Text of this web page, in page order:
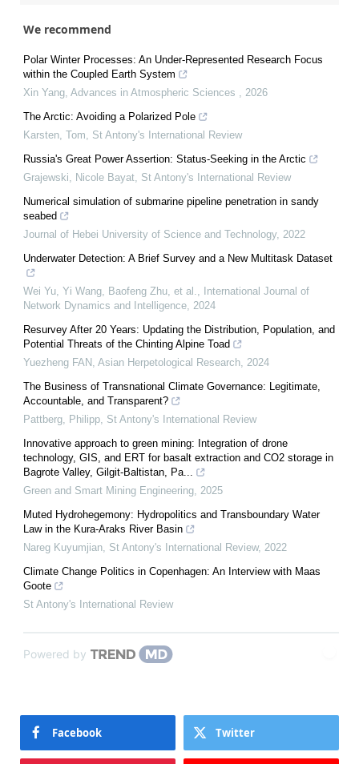
We recommend
Polar Winter Processes: An Under-Represented Research Focus
within the Coupled Earth System
Xin Yang Advances in Atmospheric Sciences
2026
The Arctic: Avoiding a Polarized Pole
Karsten, Tom
St Antony's International Review
Russia's Great Power Assertion: Status-Seeking in the Arctic
Grajewski, Nicole Bayat St Antony's International Review
Numerical simulation of submarine pipeline penetration in sandy
seabed
Journal of Hebei University of Science and Technology, 2022
Underwater Detection: A Brief Survey and a New Multitask Dataset
Wei Yu, Yi Wang, Baofeng Zhu, et al.
International Journal of
Network Dynamics and Intelligence 2024
Resurvey After 20 Years: Updating the Distribution, Population, and
Potential Threats of the Chinting Alpine Toad
Yuezheng FAN Asian Herpetological Research 2024
The Business of Transnational Climate Governance: Legitimate,
Accountable, and Transparent?
Pattberg, Philipp St Antony's International Review
Innovative approach to green mining: Integration of drone
technology, GIS, and ERT for basalt extraction and CO2 storage in
Bagrote Valley, Gilgit-Baltistan, Pa...
Green and Smart Mining Engineering 2025
Muted Hydrohegemony: Hydropolitics and Transboundary Water
Law in the Kura-Araks River Basin
Nareg Kuyumjian St Antony's International Review, 2022
Climate Change Politics in Copenhagen: An Interview with Maas
Goote
St Antony's International Review
Powered by
Facebook Twitter